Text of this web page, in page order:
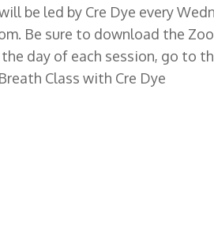
be led by Cre Dye every
Be sure to download the
day of each session, go to
Class with Cre Dye